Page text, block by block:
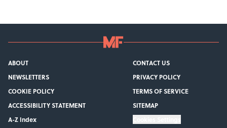
ABOUT
CONTACT US
NEWSLETTERS
PRIVACY POLICY
COOKIE POLICY
TERMS OF SERVICE
ACCESSIBILITY STATEMENT
SITEMAP
A-Z Index